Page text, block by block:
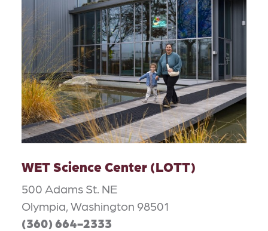
WET Science Center (LOTT)
500 Adams St. NE
Olympia, Washington 98501
(360) 664-2333